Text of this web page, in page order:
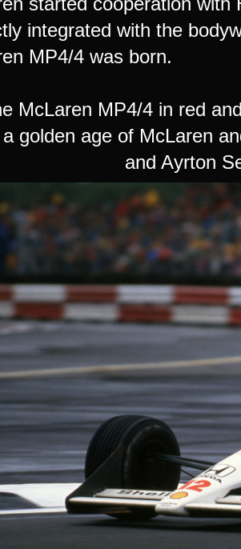
integrated with the
MP4/4 was born.
McLaren MP4/4 in red
golden age of McLaren
and Ayrton